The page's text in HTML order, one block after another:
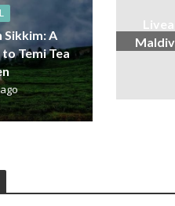
Sikkim: A
Temi Tea